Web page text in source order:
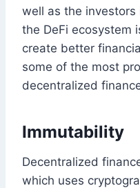
well as the
the DeFi ecosystem
create better
some of the most
decentralized
Immutability
Decentralized
which uses